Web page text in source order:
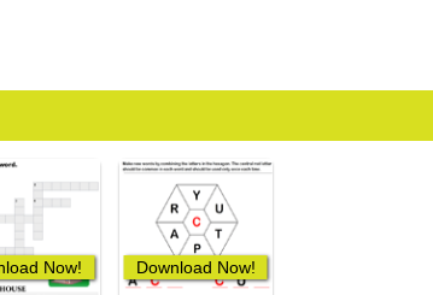
Now! Download Now!